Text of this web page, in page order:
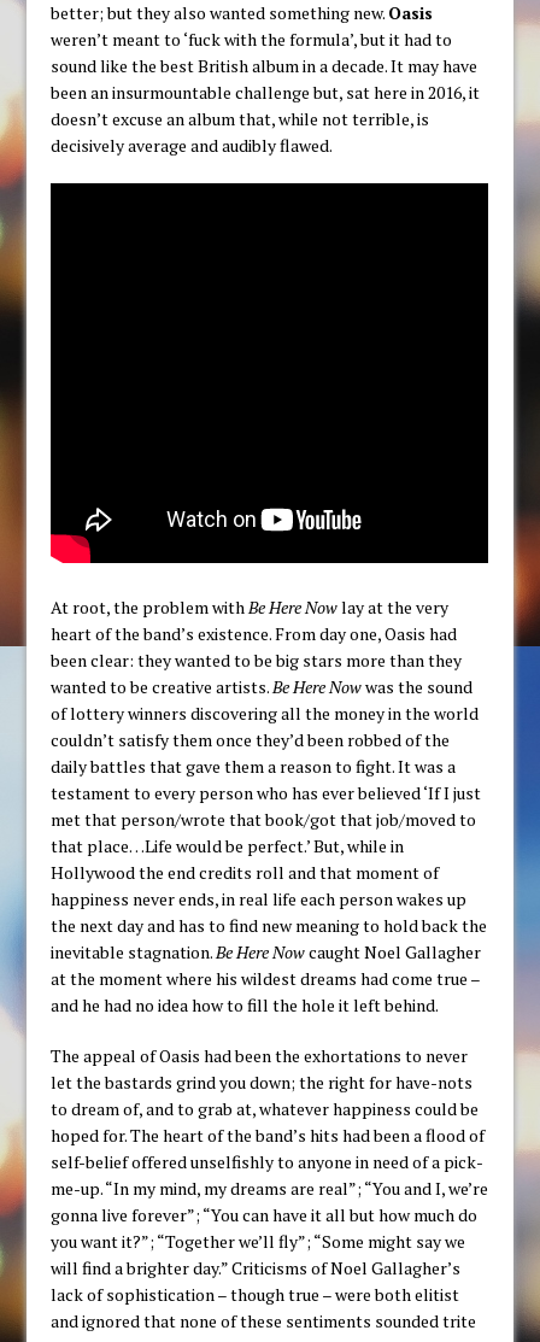
better; but they also wanted something new. Oasis
weren’t meant to ‘fuck with the formula’, but it had to
sound like the best British album in a decade. It may have
been an insurmountable challenge but, sat here in 2016, it
doesn’t excuse an album that, while not terrible, is
decisively average and audibly flawed.
At root, the problem withBe Here Nowlay at the very
heart of the band’s existence. From day one, Oasis had
been clear: they wanted to be big stars more than they
wanted to be creative artists.Be Here Nowwas the sound
of lottery winners discovering all the money in the world
couldn’t satisfy them once they’d been robbed of the
daily battles that gave them a reason to fight. It was a
testament to every person who has ever believed ‘If I just
met that person/wrote that book/got that job/moved to
that place…Life would be perfect.’ But, while in
Hollywood the end credits roll and that moment of
happiness never ends, in real life each person wakes up
the next day and has to find new meaning to hold back the
inevitable stagnation.Be Here Nowcaught Noel Gallagher
at the moment where his wildest dreams had come true –
and he had no idea how to fill the hole it left behind.
The appeal of Oasis had been the exhortations to never
let the bastards grind you down; the right for have-nots
to dream of, and to grab at, whatever happiness could be
hoped for. The heart of the band’s hits had been a flood of
self-belief offered unselfishly to anyone in need of a pick-
me-up. “In my mind, my dreams are real”; “You and I, we’re
gonna live forever”; “You can have it all but how much do
you want it?”; “Together we’ll fly”; “Some might say we
will find a brighter day.” Criticisms of Noel Gallagher’s
lack of sophistication – though true – were both elitist
and ignored that none of these sentiments sounded trite